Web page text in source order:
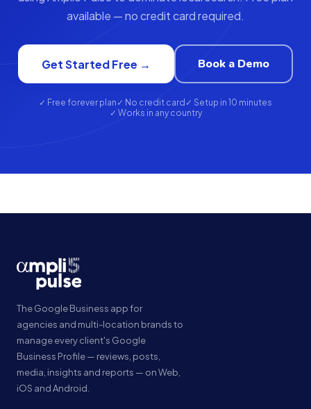
available — no credit card required.
Get Started Free → Book a Demo
✓ Free forever plan ✓ No credit card ✓ Setup in 10 minutes
✓ Works in any country
The Google Business app for
agencies and multi-location brands to
manage every client's Google
Business Profile — reviews, posts,
media, insights and reports — on Web,
iOS and Android.